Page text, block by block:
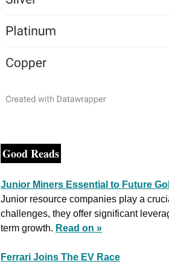
Good Reads
Junior Miners Essential to Future
Junior resource companies play a
challenges, they offer significant
term growth. Read on »
Ferrari Joins The EV Race